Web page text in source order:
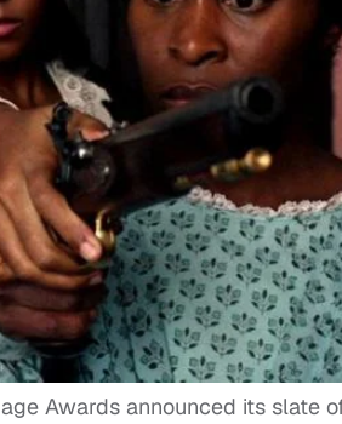
Awards announced its slate